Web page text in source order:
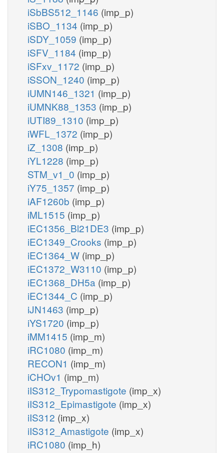
iSbBS512_1146 (imp_p)
iSBO_1134 (imp_p)
iSDY_1059 (imp_p)
iSFV_1184 (imp_p)
iSFxv_1172 (imp_p)
iSSON_1240 (imp_p)
iUMN146_1321 (imp_p)
iUMNK88_1353 (imp_p)
iUTI89_1310 (imp_p)
iWFL_1372 (imp_p)
iZ_1308 (imp_p)
iYL1228 (imp_p)
STM_v1_0 (imp_p)
iY75_1357 (imp_p)
iAF1260b (imp_p)
iML1515 (imp_p)
iEC1356_Bl21DE3 (imp_p)
iEC1349_Crooks (imp_p)
iEC1364_W (imp_p)
iEC1372_W3110 (imp_p)
iEC1368_DH5a (imp_p)
iEC1344_C (imp_p)
iJN1463 (imp_p)
iYS1720 (imp_p)
iMM1415 (imp_m)
iRC1080 (imp_m)
RECON1 (imp_m)
iCHOv1 (imp_m)
iIS312_Trypomastigote (imp_x)
iIS312_Epimastigote (imp_x)
iIS312 (imp_x)
iIS312_Amastigote (imp_x)
iRC1080 (imp_h)